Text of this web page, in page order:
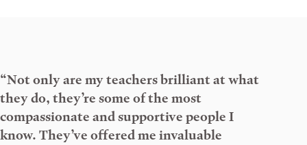
“Not only are my teachers brilliant at what
they do, they’re some of the most
compassionate and supportive people I
know. They’ve offered me invaluable